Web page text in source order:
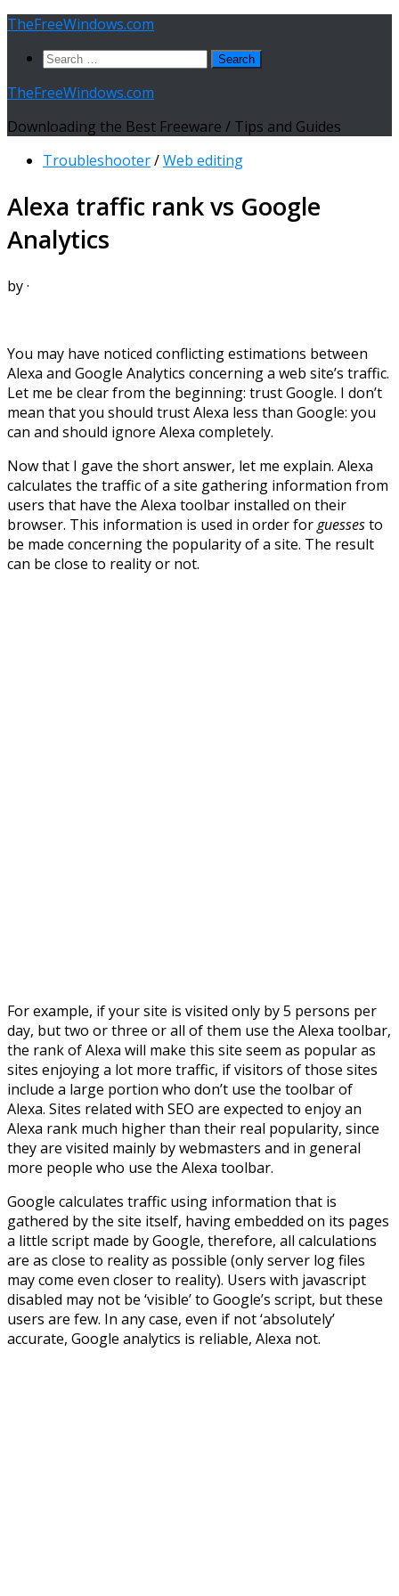
Skip
content
TheFreeWindows.com
Search
TheFreeWindows.com
Downloading the Best Freeware / Tips and Guides
Troubleshooter/Web editing
Alexa traffic rank vs Google
Analytics
by·
You may have noticed conflicting estimations between
Alexa and Google Analytics concerning a web site’s traffic.
Let me be clear from the beginning: trust Google. I don’t
mean that you should trust Alexa less than Google: you
can and should ignore Alexa completely.
Now that I gave the short answer, let me explain. Alexa
calculates the traffic of a site gathering information from
users that have the Alexa toolbar installed on their
browser. This information is used in order forguessesto
be made concerning the popularity of a site. The result
can be close to reality or not.
For example, if your site is visited only by 5 persons per
day, but two or three or all of them use the Alexa toolbar,
the rank of Alexa will make this site seem as popular as
sites enjoying a lot more traffic, if visitors of those sites
include a large portion who don’t use the toolbar of
Alexa. Sites related with SEO are expected to enjoy an
Alexa rank much higher than their real popularity, since
they are visited mainly by webmasters and in general
more people who use the Alexa toolbar.
Google calculates traffic using information that is
gathered by the site itself, having embedded on its pages
a little script made by Google, therefore, all calculations
are as close to reality as possible (only server log files
may come even closer to reality). Users with javascript
disabled may not be ‘visible’ to Google’s script, but these
users are few. In any case, even if not ‘absolutely’
accurate, Google analytics is reliable, Alexa not.